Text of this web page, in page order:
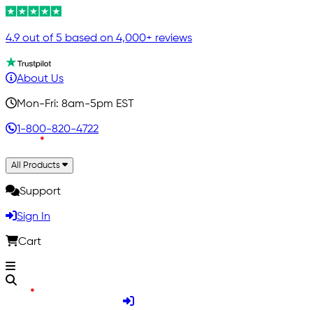
4.9 out of 5 based on 4,000+ reviews
About Us
Mon-Fri: 8am-5pm EST
1-800-820-4722
All Products
Support
Sign In
Cart